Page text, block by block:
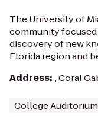
The University of
community
discovery of new
Florida region and
Address: , Coral
College